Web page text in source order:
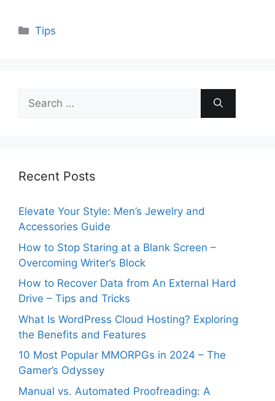
Categories
Tips
Search
for:
Recent Posts
Elevate Your Style: Men’s Jewelry and
Accessories Guide
How to Stop Staring at a Blank Screen –
Overcoming Writer’s Block
How to Recover Data from An External Hard
Drive – Tips and Tricks
What Is WordPress Cloud Hosting? Exploring
the Benefits and Features
10 Most Popular MMORPGs in 2024 – The
Gamer’s Odyssey
Manual vs. Automated Proofreading: A